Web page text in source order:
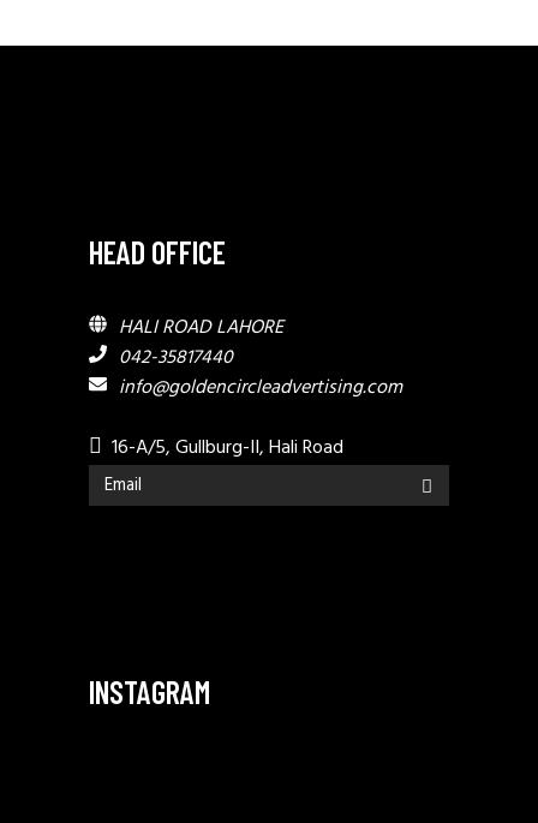
HEAD OFFICE
HALI ROAD LAHORE
042-35817440
info@goldencircleadvertising.com
16-A/5, Gullburg-II, Hali Road
INSTAGRAM